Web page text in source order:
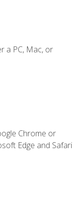
a PC, Mac, or
Chrome or
Edge and Safari